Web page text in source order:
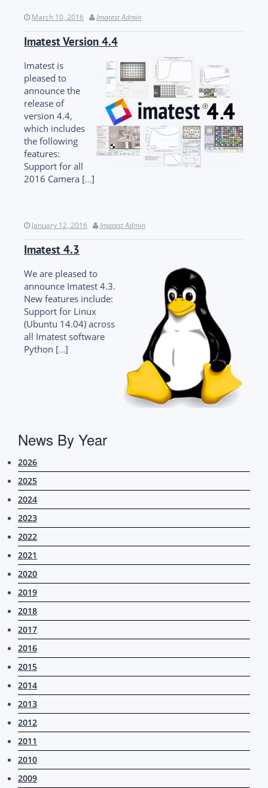
March 10, 2016 Imatest Admin
Imatest Version 4.4
Imatest is
pleased to
announce the
release of
version 4.4,
which includes
the following
features:
Support for all
2016 Camera […]
January 12, 2016 Imatest Admin
Imatest 4.3
We are pleased to
announce Imatest 4.3.
New features include:
Support for Linux
(Ubuntu 14.04) across
all Imatest software
Python […]
News By Year
2026
2025
2024
2023
2022
2021
2020
2019
2018
2017
2016
2015
2014
2013
2012
2011
2010
2009